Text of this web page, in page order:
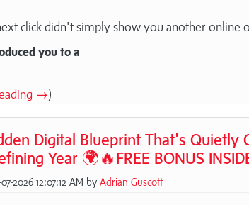
click didn't simply show you another online
you to a
→)
Digital Blueprint That's Quietly
Year 🌍🔥FREE BONUS
2026 12:07:12 AM by Adrian Guscott